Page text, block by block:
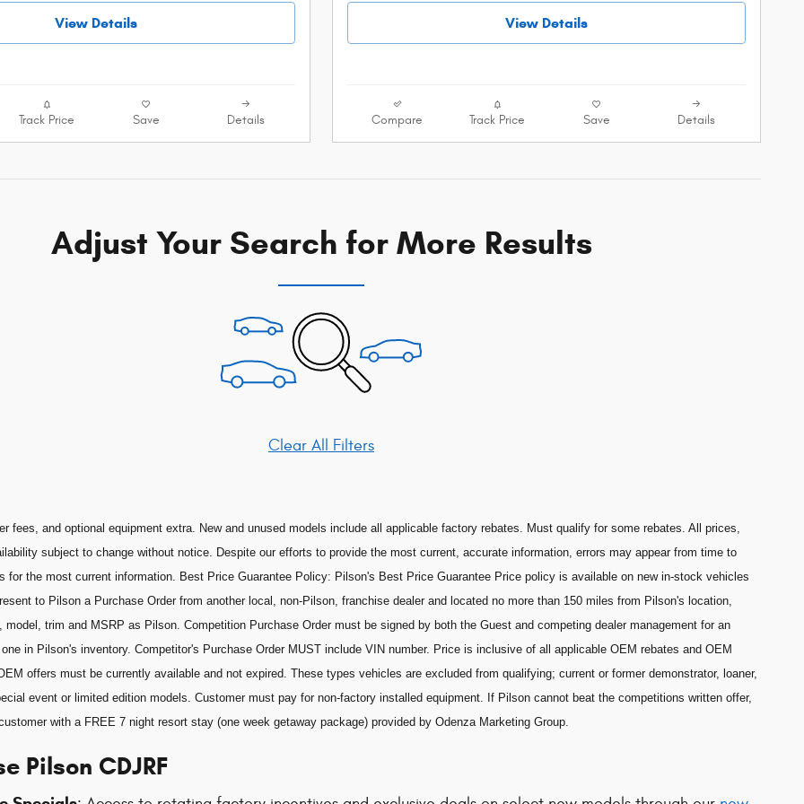
View Details
Track Price Save Details
View Details
Compare Track Price Save Details
Adjust Your Search for More Results
Clear All Filters
fees, and optional equipment extra. New and unused models include all applicable factory rebates. Must qualify for some rebates. All prices,
subject to change without notice. Despite our efforts to provide the most current, accurate information, errors may appear from time to
for the most current information. Best Price Guarantee Policy: Pilson's Best Price Guarantee Price policy is available on new in-stock vehicles
to Pilson a Purchase Order from another local, non-Pilson, franchise dealer and located no more than 150 miles from Pilson's location,
model, trim and MSRP as Pilson. Competition Purchase Order must be signed by both the Guest and competing dealer management for an
in Pilson's inventory. Competitor's Purchase Order MUST include VIN number. Price is inclusive of all applicable OEM rebates and OEM
offers must be currently available and not expired. These types vehicles are excluded from qualifying; current or former demonstrator, loaner,
event or limited edition models. Customer must pay for non-factory installed equipment. If Pilson cannot beat the competitions written offer,
with a FREE 7 night resort stay (one week getaway package) provided by Odenza Marketing Group.
Pilson CDJRF